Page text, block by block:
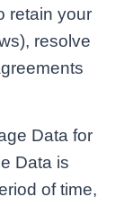
retain your
resolve
Data for
Data is
of time,